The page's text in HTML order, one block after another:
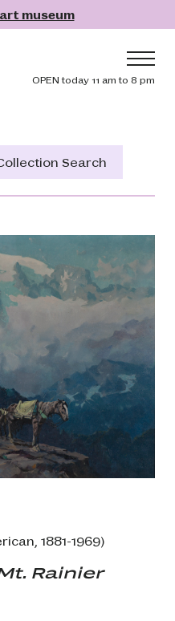
museum
Header
OPEN today 11 am to 8 pm
Search
1881-1969)
Rainier